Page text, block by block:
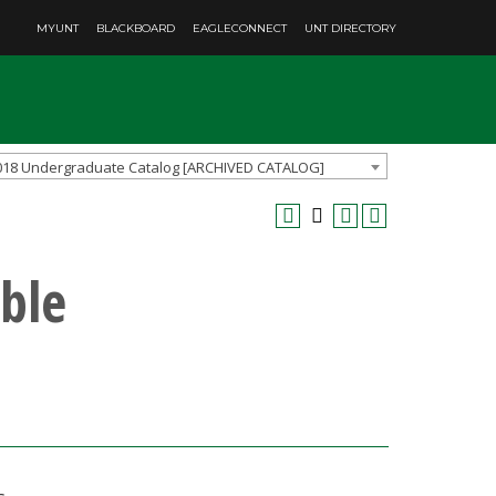
MYUNT BLACKBOARD EAGLECONNECT UNT DIRECTORY
Undergraduate Catalog [ARCHIVED CATALOG]